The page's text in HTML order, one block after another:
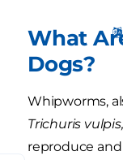
What
Dogs?
Whipworms,
Trichuris vulpis,
reproduce